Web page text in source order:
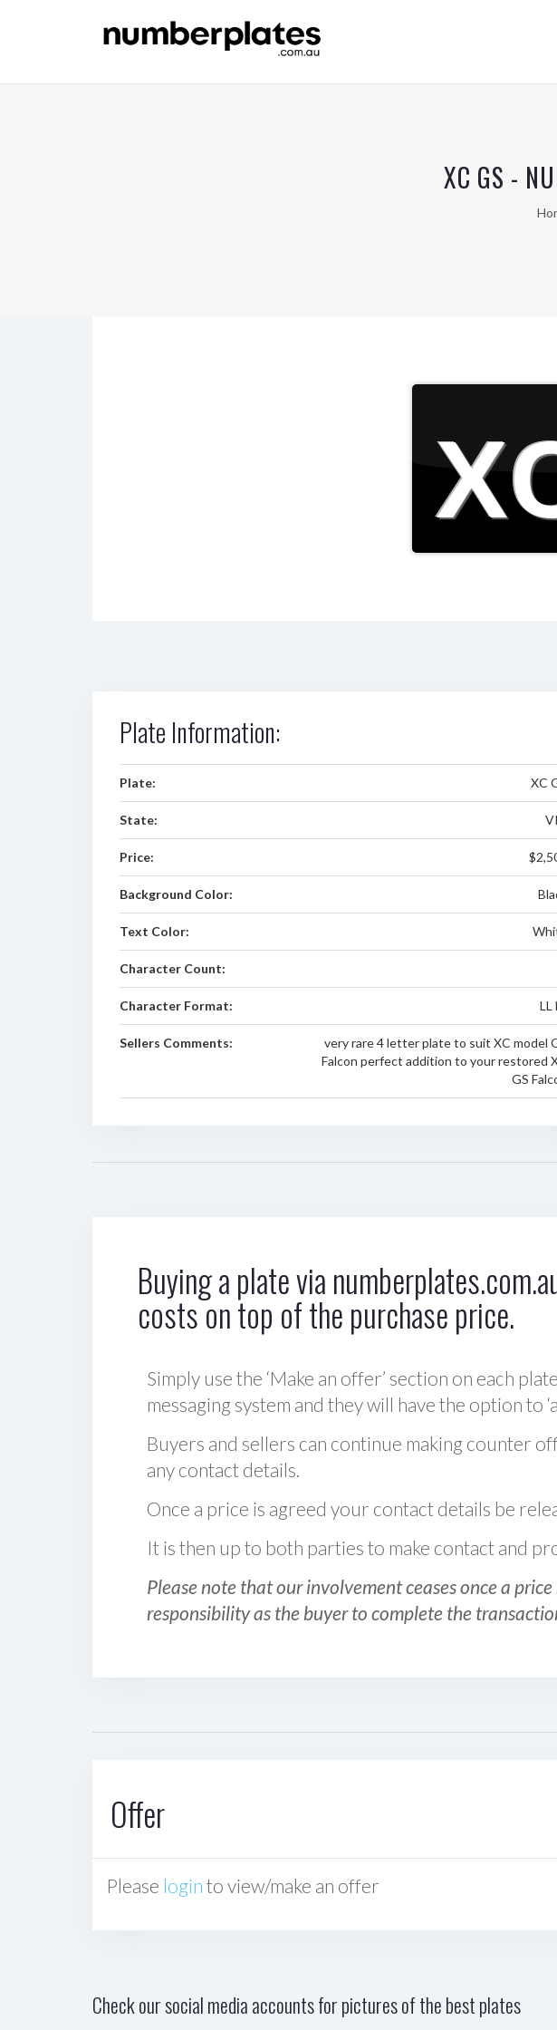
XC GS -
Plate Information:
Plate: XC
State:
Price:
Background Color:
Text Color:
Character Count:
Character Format: LL
Sellers Comments:
very rare 4 letter plate to suit XC model
Falcon perfect addition to your restored
GS
Buying a plate via
costs on top of the purchase price.
Simply use the ‘Make an offer’ section on each
messaging system and they will have the option to
Buyers and sellers can continue making counter
any contact details.
Once a price is agreed your contact details be
It is then up to both parties to make contact and
Please note that our involvement ceases once a
responsibility as the buyer to complete the
Offer
Please login to view/make an offer
Check our social media accounts for pictures of the best plates